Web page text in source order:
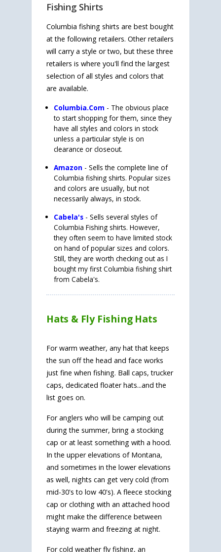
Fishing Shirts
Columbia fishing shirts are best bought
at the following retailers. Other retailers
will carry a style or two, but these three
retailers is where you'll find the largest
selection of all styles and colors that
are available.
Columbia.Com - The obvious place
to start shopping for them, since they
have all styles and colors in stock
unless a particular style is on
clearance or closeout.
Amazon - Sells the complete line of
Columbia fishing shirts. Popular sizes
and colors are usually, but not
necessarily always, in stock.
Cabela's - Sells several styles of
Columbia Fishing shirts. However,
they often seem to have limited stock
on hand of popular sizes and colors.
Still, they are worth checking out as I
bought my first Columbia fishing shirt
from Cabela's.
Hats & Fly Fishing Hats
For warm weather, any hat that keeps
the sun off the head and face works
just fine when fishing. Ball caps, trucker
caps, dedicated floater hats...and the
list goes on.
For anglers who will be camping out
during the summer, bring a stocking
cap or at least something with a hood.
In the upper elevations of Montana,
and sometimes in the lower elevations
as well, nights can get very cold (from
mid-30's to low 40's). A fleece stocking
cap or clothing with an attached hood
might make the difference between
staying warm and freezing at night.
For cold weather fly fishing, an